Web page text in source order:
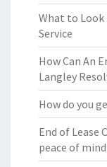
What to Look
Service
How Can An
Langley
How do you
End of Lease
peace of